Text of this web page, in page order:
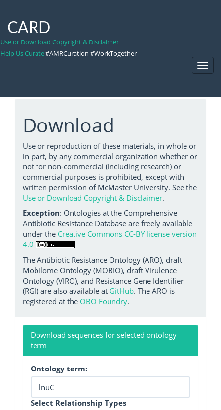
CARD
Use or Download Copyright & Disclaimer
Help Us Curate#AMRCuration #WorkTogether
Download
Use or reproduction of these materials, in whole or
in part, by any commercial organization whether or
not for non-commercial (including research) or
commercial purposes is prohibited, except with
written permission of McMaster University. See the
Use or Download Copyright & Disclaimer.
Exception: Ontologies at the Comprehensive
Antibiotic Resistance Database are freely available
under the Creative Commons CC-BY license version
4.0
The Antibiotic Resistance Ontology (ARO), draft
Mobilome Ontology (MOBIO), draft Virulence
Ontology (VIRO), and Resistance Gene Identifier
(RGI) are also available at GitHub. The ARO is
registered at the OBO Foundry.
Download sequences for selected ontology
term
Ontology term:
Select Relationship Types